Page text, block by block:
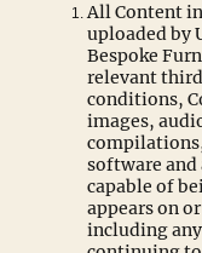
All Content
uploaded by
Bespoke
relevant
conditions,
images,
software
capable of
appears on
including